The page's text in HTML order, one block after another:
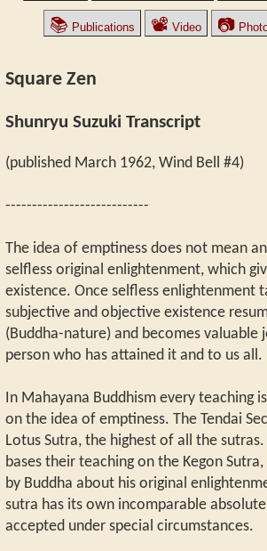
📚 Publications 📽 Video 📷
Square Zen
Shunryu Suzuki Transcript
(published March 1962, Wind Bell #4)
---------------------------
The idea of emptiness does not mean
selfless original enlightenment, which
existence. Once selfless enlightenment
subjective and objective existence
(Buddha-nature) and becomes valuable
person who has attained it and to us all.
In Mahayana Buddhism every teaching
on the idea of emptiness. The Tendai
Lotus Sutra, the highest of all the sutras.
bases their teaching on the Kegon
by Buddha about his original
sutra has its own incomparable
accepted under special circumstances.